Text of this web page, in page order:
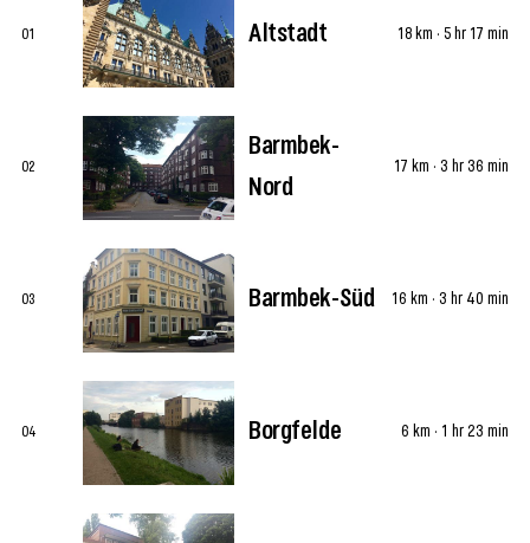
01 Altstadt 18 km · 5 hr 17 min
02
Barmbek-
Nord
17 km · 3 hr 36 min
03 Barmbek-Süd 16 km · 3 hr 40 min
04 Borgfelde 6 km · 1 hr 23 min